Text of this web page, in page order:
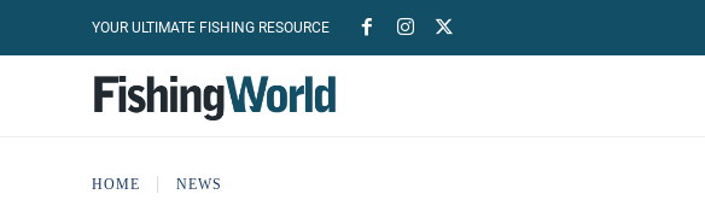
YOUR ULTIMATE FISHING RESOURCE
HOME NEWS